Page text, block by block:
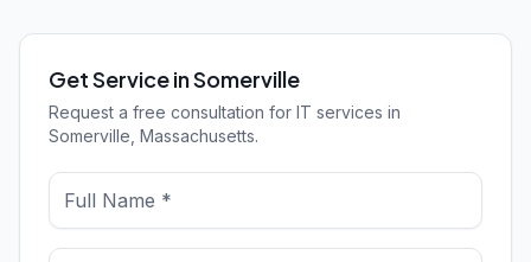
Get Service in Somerville
Request a free consultation for IT services in
Somerville, Massachusetts.